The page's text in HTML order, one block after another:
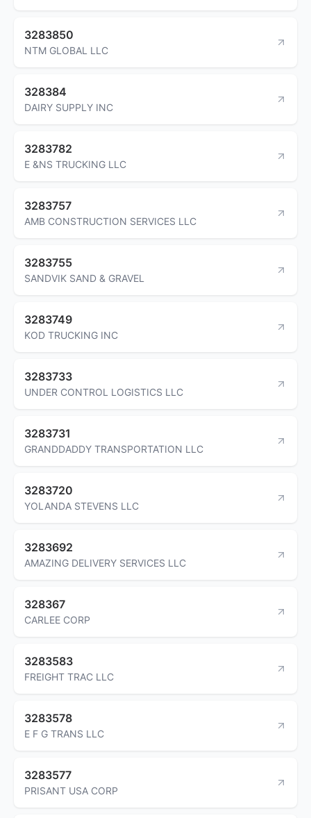
3283850
NTM GLOBAL LLC
328384
DAIRY SUPPLY INC
3283782
E &NS TRUCKING LLC
3283757
AMB CONSTRUCTION SERVICES LLC
3283755
SANDVIK SAND & GRAVEL
3283749
KOD TRUCKING INC
3283733
UNDER CONTROL LOGISTICS LLC
3283731
GRANDDADDY TRANSPORTATION LLC
3283720
YOLANDA STEVENS LLC
3283692
AMAZING DELIVERY SERVICES LLC
328367
CARLEE CORP
3283583
FREIGHT TRAC LLC
3283578
E F G TRANS LLC
3283577
PRISANT USA CORP